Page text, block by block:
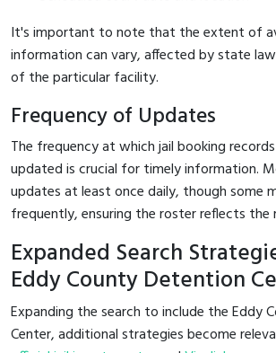
It's important to note that the extent of
information can vary, affected by state
of the particular facility.
Frequency of Updates
The frequency at which jail booking
updated is crucial for timely information.
updates at least once daily, though some
frequently, ensuring the roster reflects
Expanded Search
Eddy County Detention
Expanding the search to include the Eddy
Center, additional strategies become